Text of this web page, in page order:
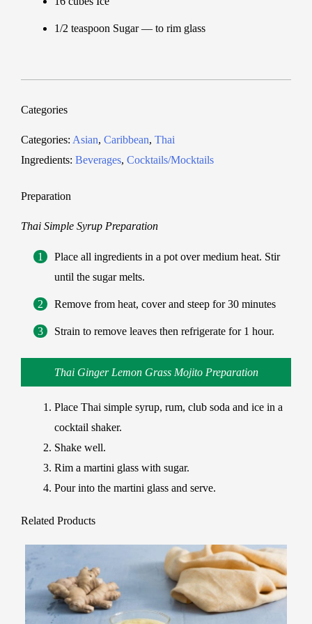
1/2 teaspoon Sugar — to rim glass
Categories
Categories: Asian, Caribbean, Thai
Ingredients: Beverages, Cocktails/Mocktails
Preparation
Thai Simple Syrup Preparation
Place all ingredients in a pot over medium heat. Stir
until the sugar melts.
Remove from heat, cover and steep for 30 minutes
Strain to remove leaves then refrigerate for 1 hour.
Thai Ginger Lemon Grass Mojito Preparation
Place Thai simple syrup, rum, club soda and ice in a
cocktail shaker.
Shake well.
Rim a martini glass with sugar.
Pour into the martini glass and serve.
Related Products